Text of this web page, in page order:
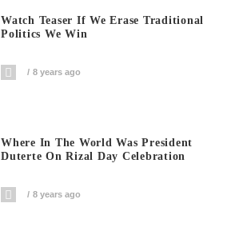
Watch Teaser If We Erase Traditional
Politics We Win
8 years ago
Where In The World Was President
Duterte On Rizal Day Celebration
8 years ago